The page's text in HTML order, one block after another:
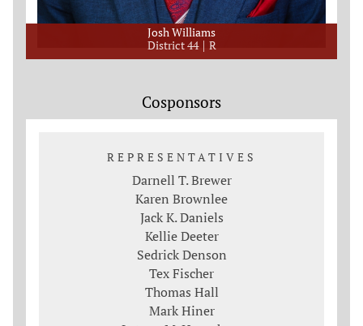
Josh Williams
District 44
R
Cosponsors
REPRESENTATIVES
Darnell T. Brewer
Karen Brownlee
Jack K. Daniels
Kellie Deeter
Sedrick Denson
Tex Fischer
Thomas Hall
Mark Hiner